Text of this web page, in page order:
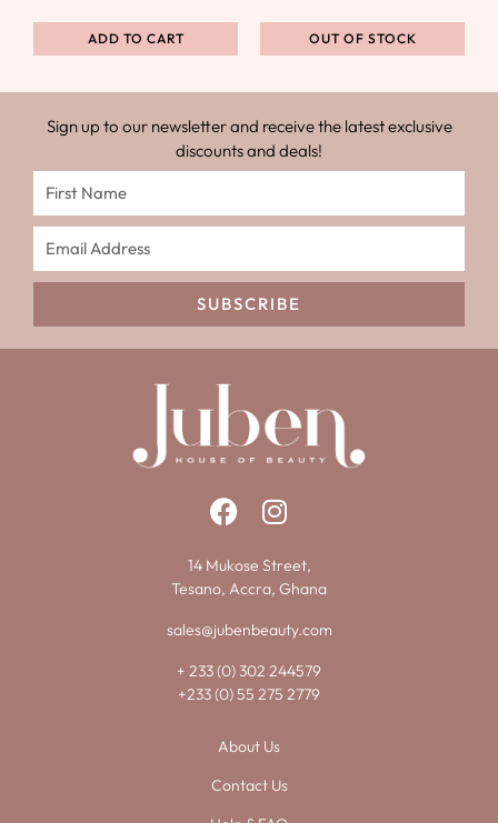
ADD TO CART OUT OF STOCK
Sign up to our newsletter and receive the latest exclusive
discounts and deals!
SUBSCRIBE
14 Mukose Street,
Tesano, Accra, Ghana
sales@jubenbeauty.com
+ 233 (0) 302 244579
+233 (0) 55 275 2779
About Us
Contact Us